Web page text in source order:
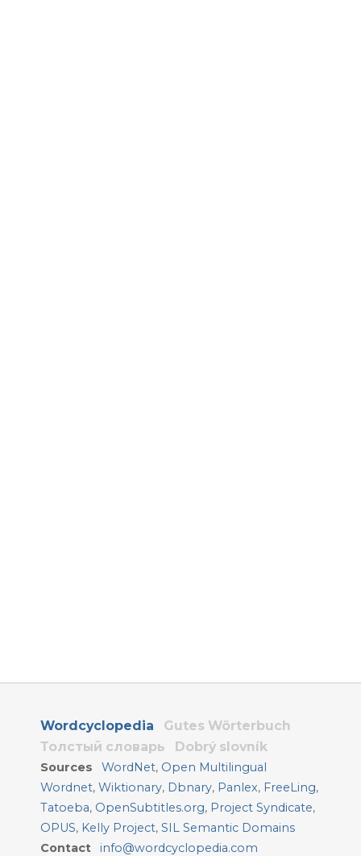
Wordcyclopedia
Gutes Wörterbuch
Толстый словарь
Dobrý slovník
Sources WordNet, Open Multilingual
Wordnet, Wiktionary, Dbnary, Panlex, FreeLing,
Tatoeba, OpenSubtitles.org, Project Syndicate,
OPUS, Kelly Project, SIL Semantic Domains
Contact
info@wordcyclopedia.com